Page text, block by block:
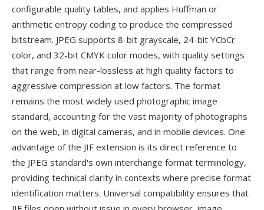
configurable quality tables, and applies Huffman or
arithmetic entropy coding to produce the compressed
bitstream. JPEG supports 8-bit grayscale, 24-bit YCbCr
color, and 32-bit CMYK color modes, with quality settings
that range from near-lossless at high quality factors to
aggressive compression at low factors. The format
remains the most widely used photographic image
standard, accounting for the vast majority of photographs
on the web, in digital cameras, and in mobile devices. One
advantage of the JIF extension is its direct reference to
the JPEG standard's own interchange format terminology,
providing technical clarity in contexts where precise format
identification matters. Universal compatibility ensures that